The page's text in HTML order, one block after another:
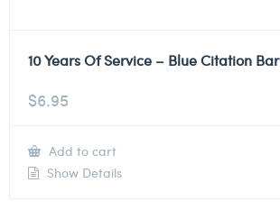
10 Years Of Service – Blue Citation Bar
$6.95
Add to cart
Show Details